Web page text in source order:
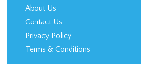
My Account
Login/ Register
Order Status